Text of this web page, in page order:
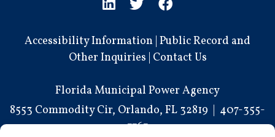
Accessibility Information Public Record and
Other Inquiries Contact Us
Florida Municipal Power Agency
8553 Commodity Cir, Orlando, FL 32819
407-355-
7767